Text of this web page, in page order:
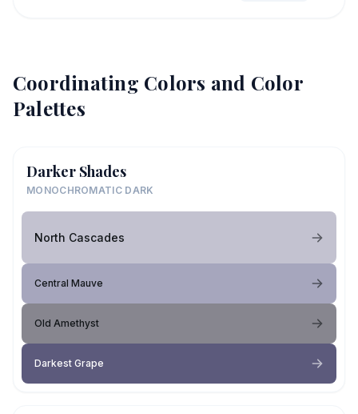
Coordinating Colors and Color
Palettes
Darker Shades
MONOCHROMATIC DARK
North Cascades
Central Mauve
Old Amethyst
Darkest Grape